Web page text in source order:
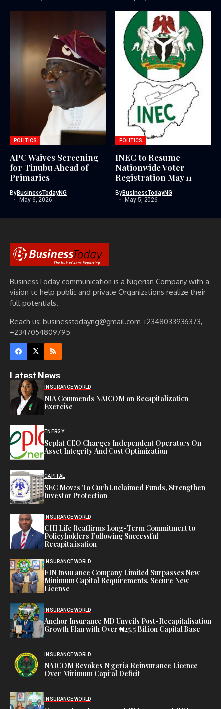
POLITICS
APC Waives Screening
for Tinubu Ahead of
Primaries
ByBusinessTodayNG
May 6, 2026
POLITICS
INEC to Resume
Nationwide Voter
Registration May 11
ByBusinessTodayNG
May 5, 2026
BusinessToday communication is a Nigerian Company with a
vision to help public and private Organizations realize their
full potentials.
Reach us: businesstodayng@gmail.com +2348033936373,
+2347054809795
Latest News
INSURANCE WORLD
NIA Commends NAICOM on Recapitalization
Exercise
ENERGY
Seplat CEO Charges Independent Operators On
Asset Integrity And Cost Optimization
CAPITAL
SEC Moves To Curb Unclaimed Funds, Strengthen
Investor Protection
INSURANCE WORLD
CHI Life Reaffirms Long-Term Commitment to
Policyholders Following Successful
Recapitalisation
INSURANCE WORLD
FIN Insurance Company Limited Surpasses New
Minimum Capital Requirements, Secure New
License
INSURANCE WORLD
Anchor Insurance MD Unveils Post-Recapitalisation
Growth Plan with Over ₦25.5 Billion Capital Base
INSURANCE WORLD
NAICOM Revokes Nigeria Reinsurance Licence
Over Minimum Capital Deficit
INSURANCE WORLD